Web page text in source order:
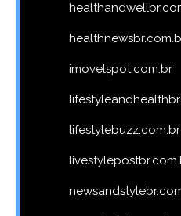
imovelspot.com.br
lifestylebuzz.com.br